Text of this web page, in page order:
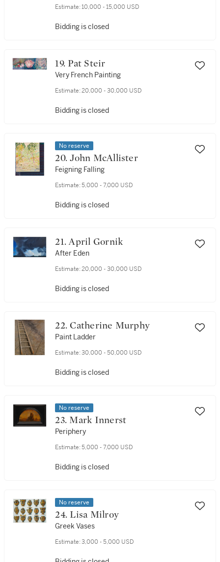
Estimate: 10,000 - 15,000 USD
Bidding is closed
19. Pat Steir
Very French Painting
Estimate: 20,000 - 30,000 USD
Bidding is closed
No reserve
20. John McAllister
Feigning Falling
Estimate: 5,000 - 7,000 USD
Bidding is closed
21. April Gornik
After Eden
Estimate: 20,000 - 30,000 USD
Bidding is closed
22. Catherine Murphy
Paint Ladder
Estimate: 30,000 - 50,000 USD
Bidding is closed
No reserve
23. Mark Innerst
Periphery
Estimate: 5,000 - 7,000 USD
Bidding is closed
No reserve
24. Lisa Milroy
Greek Vases
Estimate: 3,000 - 5,000 USD